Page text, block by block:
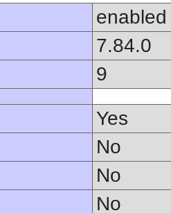
enabled
7.84.0
9
Yes
No
No
No